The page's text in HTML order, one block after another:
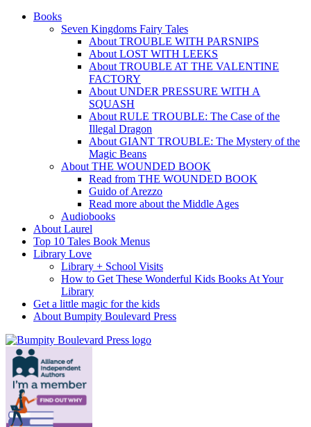
Books
Seven Kingdoms Fairy Tales
About TROUBLE WITH PARSNIPS
About LOST WITH LEEKS
About TROUBLE AT THE VALENTINE
FACTORY
About UNDER PRESSURE WITH A
SQUASH
About RULE TROUBLE: The Case of the
Illegal Dragon
About GIANT TROUBLE: The Mystery of the
Magic Beans
About THE WOUNDED BOOK
Read from THE WOUNDED BOOK
Guido of Arezzo
Read more about the Middle Ages
Audiobooks
About Laurel
Top 10 Tales Book Menus
Library Love
Library + School Visits
How to Get These Wonderful Kids Books At Your
Library
Get a little magic for the kids
About Bumpity Boulevard Press